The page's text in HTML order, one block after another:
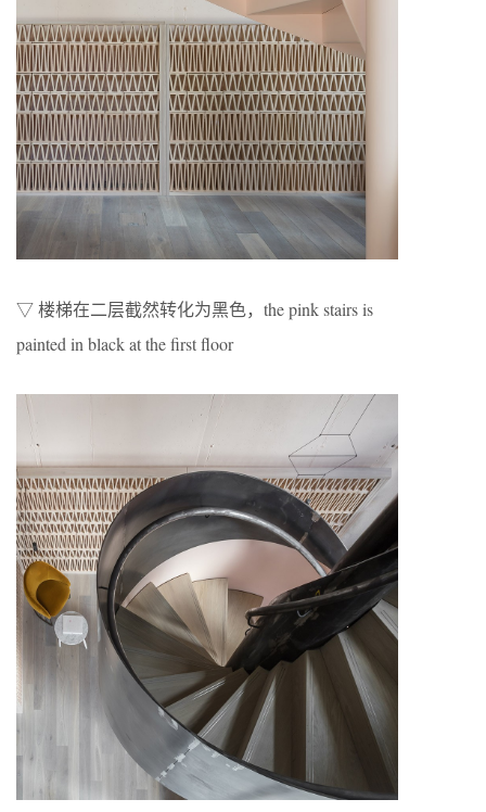
▽ 楼梯在二层截然转化为黑色，the pink stairs is
painted in black at the first floor